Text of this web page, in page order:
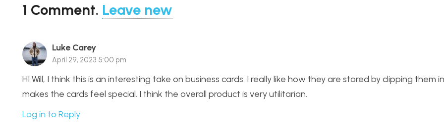
1 Comment. Leave new
Luke Carey
April 29, 2023 5:00 pm
HI Will, I think this is an interesting take on business cards. I really like how they are stored by clipping them
makes the cards feel special. I think the overall product is very utilitarian.
Log in to Reply